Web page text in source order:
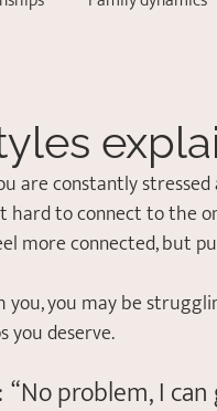
are constantly
to connect to the
more connected, but
you, you may be
you deserve.
:  “No problem, I